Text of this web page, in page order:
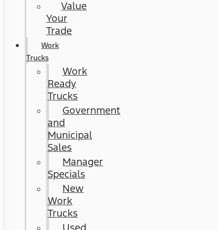
Value
Your
Trade
Work
Trucks
Work
Ready
Trucks
Government
and
Municipal
Sales
Manager
Specials
New
Work
Trucks